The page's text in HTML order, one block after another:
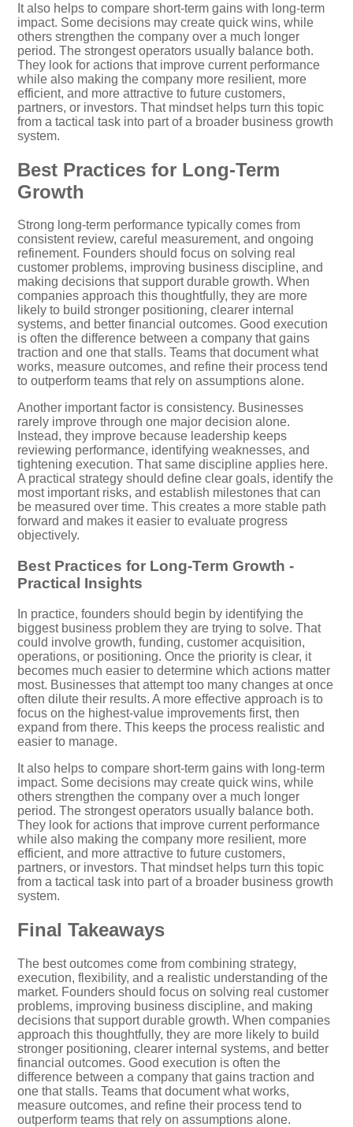
It also helps to compare short-term gains with long-term
impact. Some decisions may create quick wins, while
others strengthen the company over a much longer
period. The strongest operators usually balance both.
They look for actions that improve current performance
while also making the company more resilient, more
efficient, and more attractive to future customers,
partners, or investors. That mindset helps turn this topic
from a tactical task into part of a broader business growth
system.
Best Practices for Long-Term
Growth
Strong long-term performance typically comes from
consistent review, careful measurement, and ongoing
refinement. Founders should focus on solving real
customer problems, improving business discipline, and
making decisions that support durable growth. When
companies approach this thoughtfully, they are more
likely to build stronger positioning, clearer internal
systems, and better financial outcomes. Good execution
is often the difference between a company that gains
traction and one that stalls. Teams that document what
works, measure outcomes, and refine their process tend
to outperform teams that rely on assumptions alone.
Another important factor is consistency. Businesses
rarely improve through one major decision alone.
Instead, they improve because leadership keeps
reviewing performance, identifying weaknesses, and
tightening execution. That same discipline applies here.
A practical strategy should define clear goals, identify the
most important risks, and establish milestones that can
be measured over time. This creates a more stable path
forward and makes it easier to evaluate progress
objectively.
Best Practices for Long-Term Growth -
Practical Insights
In practice, founders should begin by identifying the
biggest business problem they are trying to solve. That
could involve growth, funding, customer acquisition,
operations, or positioning. Once the priority is clear, it
becomes much easier to determine which actions matter
most. Businesses that attempt too many changes at once
often dilute their results. A more effective approach is to
focus on the highest-value improvements first, then
expand from there. This keeps the process realistic and
easier to manage.
It also helps to compare short-term gains with long-term
impact. Some decisions may create quick wins, while
others strengthen the company over a much longer
period. The strongest operators usually balance both.
They look for actions that improve current performance
while also making the company more resilient, more
efficient, and more attractive to future customers,
partners, or investors. That mindset helps turn this topic
from a tactical task into part of a broader business growth
system.
Final Takeaways
The best outcomes come from combining strategy,
execution, flexibility, and a realistic understanding of the
market. Founders should focus on solving real customer
problems, improving business discipline, and making
decisions that support durable growth. When companies
approach this thoughtfully, they are more likely to build
stronger positioning, clearer internal systems, and better
financial outcomes. Good execution is often the
difference between a company that gains traction and
one that stalls. Teams that document what works,
measure outcomes, and refine their process tend to
outperform teams that rely on assumptions alone.